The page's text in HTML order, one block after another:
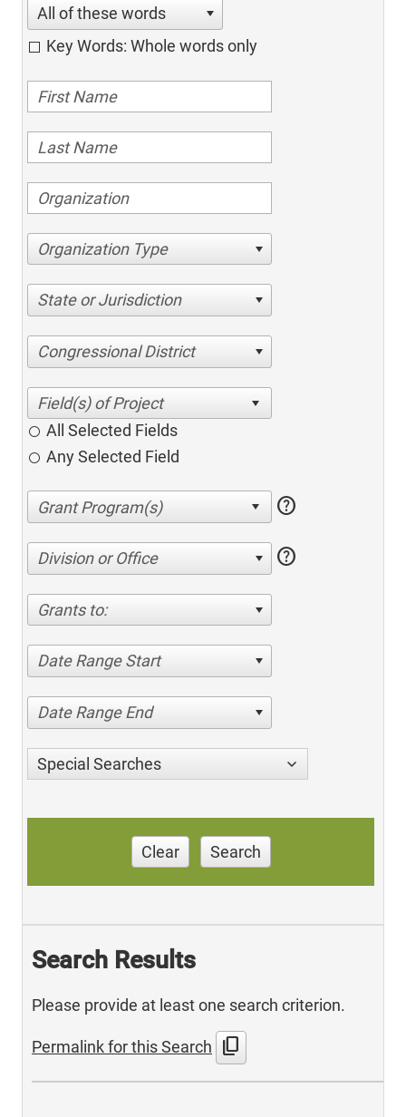
All of these words
Key Words: Whole words only
Organization Type
State or Jurisdiction
Congressional District
All Selected Fields
Any Selected Field
help
Division or Office help
Grants to:
Date Range Start
Date Range End
Special Searches
Clear Search
Search Results
Please provide at least one search criterion.
Permalink for this Search content_copy